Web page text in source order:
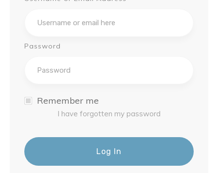
Password
Remember me
I have forgotten my password
Log In